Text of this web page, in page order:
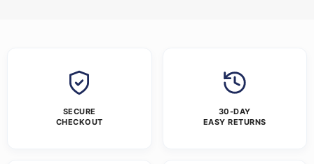
SECURE
CHECKOUT
30-DAY
EASY RETURNS